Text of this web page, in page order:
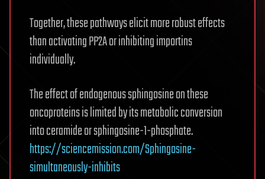
Together, these pathways elicit more robust effects
than activating PP2A or inhibiting importins
individually.
The effect of endogenous sphingosine on these
oncoproteins is limited by its metabolic conversion
into ceramide or sphingosine-1-phosphate.
https://sciencemission.com/Sphingosine-
simultaneously-inhibits